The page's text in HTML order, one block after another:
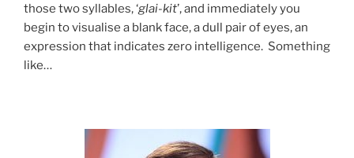
those two syllables, ‘glai-kit’, and immediately you
begin to visualise a blank face, a dull pair of eyes, an
expression that indicates zero intelligence. Something
like…